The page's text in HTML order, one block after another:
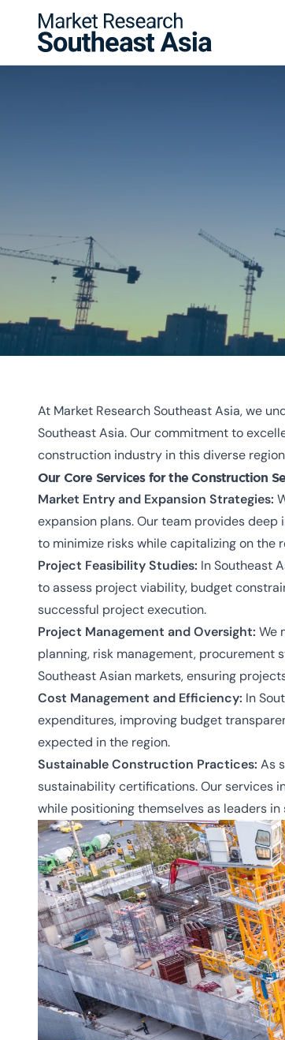
At Market Research Southeast Asia, we
Southeast Asia. Our commitment to
construction industry in this diverse
Our Core Services for the Construction
Market Entry and Expansion Strategies:
expansion plans. Our team provides
to minimize risks while capitalizing on the
Project Feasibility Studies: In Southeast
to assess project viability, budget
successful project execution.
Project Management and Oversight: We
planning, risk management, procurement
Southeast Asian markets, ensuring
Cost Management and Efficiency: In
expenditures, improving budget
expected in the region.
Sustainable Construction Practices: As
sustainability certifications. Our services
while positioning themselves as leaders